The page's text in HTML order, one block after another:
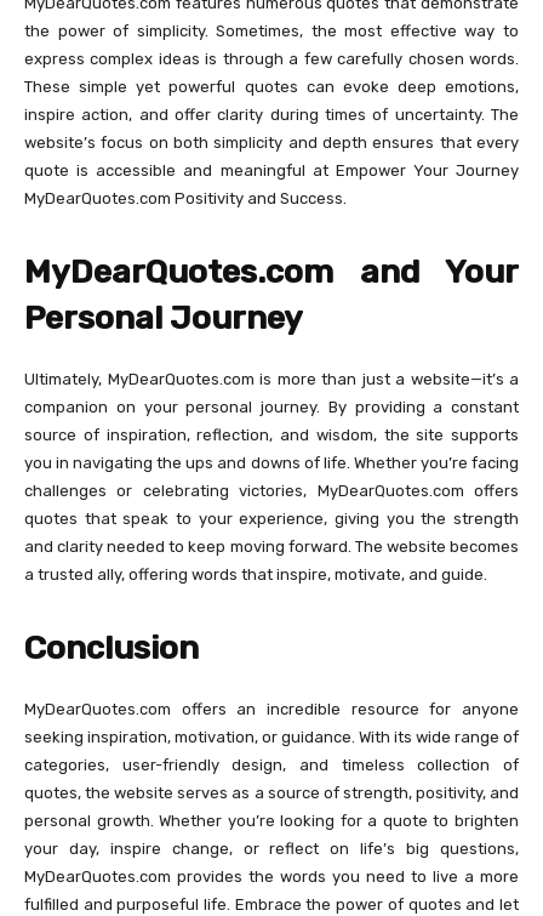
the power of simplicity. Sometimes, the most effective way to
express complex ideas is through a few carefully chosen words.
These simple yet powerful quotes can evoke deep emotions,
inspire action, and offer clarity during times of uncertainty. The
website’s focus on both simplicity and depth ensures that every
quote is accessible and meaningful at Empower Your Journey
MyDearQuotes.com Positivity and Success.
MyDearQuotes.com and Your
Personal Journey
Ultimately, MyDearQuotes.com is more than just a website—it’s a
companion on your personal journey. By providing a constant
source of inspiration, reflection, and wisdom, the site supports
you in navigating the ups and downs of life. Whether you’re facing
challenges or celebrating victories, MyDearQuotes.com offers
quotes that speak to your experience, giving you the strength
and clarity needed to keep moving forward. The website becomes
a trusted ally, offering words that inspire, motivate, and guide.
Conclusion
MyDearQuotes.com offers an incredible resource for anyone
seeking inspiration, motivation, or guidance. With its wide range of
categories, user-friendly design, and timeless collection of
quotes, the website serves as a source of strength, positivity, and
personal growth. Whether you’re looking for a quote to brighten
your day, inspire change, or reflect on life’s big questions,
MyDearQuotes.com provides the words you need to live a more
fulfilled and purposeful life. Embrace the power of quotes and let